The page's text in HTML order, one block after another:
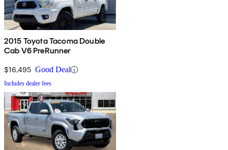
2015 Toyota Tacoma Double
Cab V6 PreRunner
$16,495 Good Deal
Includes dealer fees